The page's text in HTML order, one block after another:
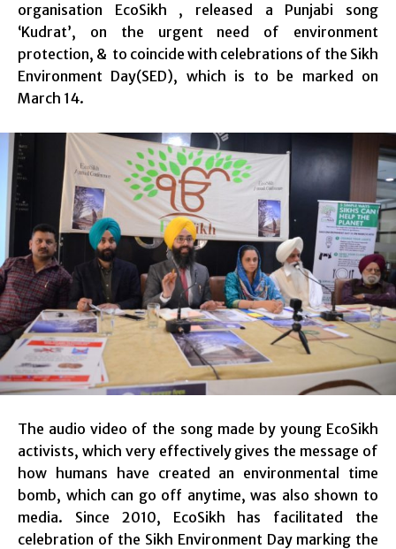
organisation EcoSikh , released a Punjabi song
‘Kudrat’, on the urgent need of environment
protection, & to coincide with celebrations of the Sikh
Environment Day(SED), which is to be marked on
March 14.
The audio video of the song made by young EcoSikh
activists, which very effectively gives the message of
how humans have created an environmental time
bomb, which can go off anytime, was also shown to
media. Since 2010, EcoSikh has facilitated the
celebration of the Sikh Environment Day marking the